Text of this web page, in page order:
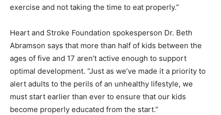
exercise and not taking the time to eat properly.”
Heart and Stroke Foundation spokesperson Dr. Beth
Abramson says that more than half of kids between the
ages of five and 17 aren’t active enough to support
optimal development. “Just as we’ve made it a priority to
alert adults to the perils of an unhealthy lifestyle, we
must start earlier than ever to ensure that our kids
become properly educated from the start.”